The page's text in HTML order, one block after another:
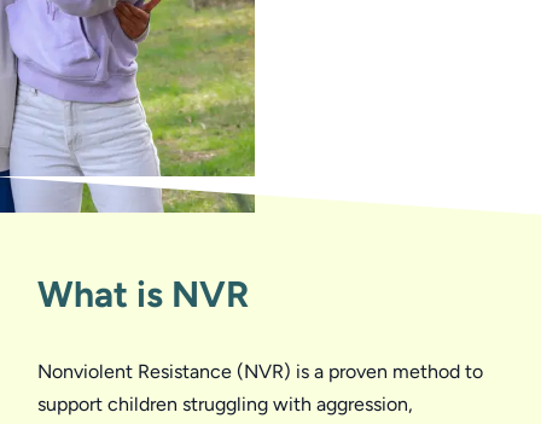
What is NVR
Nonviolent Resistance (NVR) is a proven method to
support children struggling with aggression,